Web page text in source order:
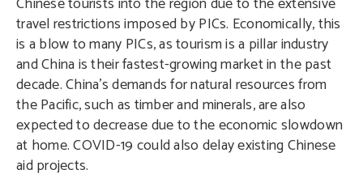
travel restrictions imposed by PICs. Economically, this
is a blow to many PICs, as tourism is a pillar industry
and China is their fastest-growing market in the past
decade. China’s demands for natural resources from
the Pacific, such as timber and minerals, are also
expected to decrease due to the economic slowdown
at home. COVID-19 could also delay existing Chinese
aid projects.